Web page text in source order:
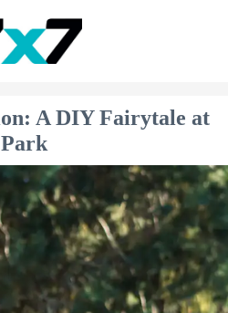
A DIY Fairytale at